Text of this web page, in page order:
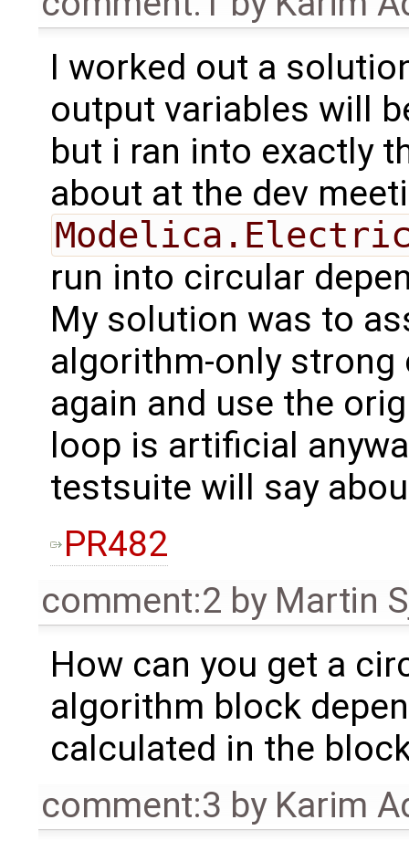
I worked out a
output variables will
but i ran into exactly
about at the dev
run into circular
My solution was to
algorithm-only
again and use the
loop is artificial
testsuite will say
PR482
comment:2 by Martin
How can you get a
algorithm block
calculated in the
comment:3 by Karim